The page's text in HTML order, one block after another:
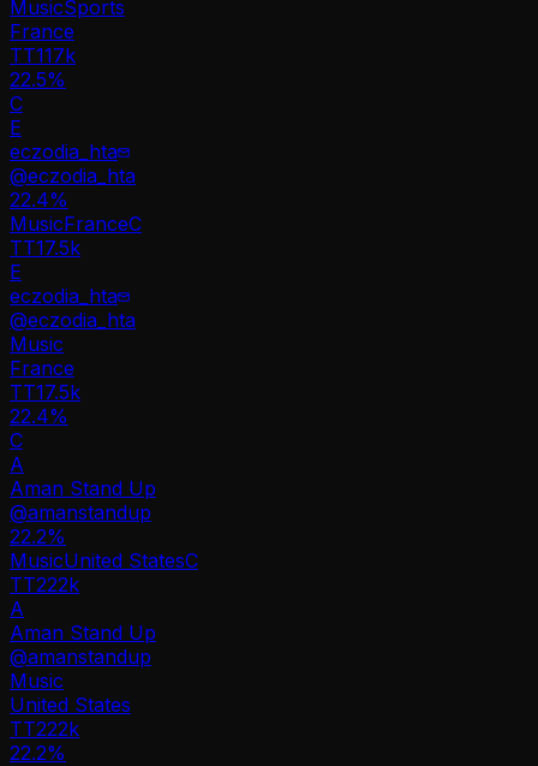
MusicSports
France
TT117k
22.5%
C
E
eczodia_hta
@eczodia_hta
22.4%
MusicFranceC
TT17.5k
E
eczodia_hta
@eczodia_hta
Music
France
TT17.5k
22.4%
C
A
Aman Stand Up
@amanstandup
22.2%
MusicUnited StatesC
TT222k
A
Aman Stand Up
@amanstandup
Music
United States
TT222k
22.2%